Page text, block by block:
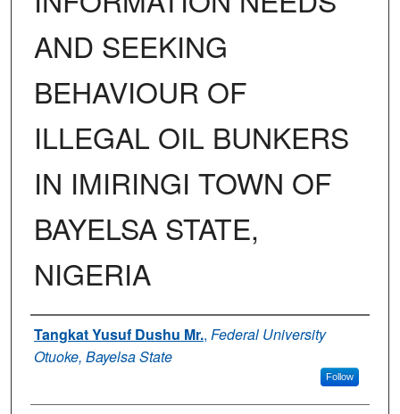
AND SEEKING
BEHAVIOUR OF
ILLEGAL OIL BUNKERS
IN IMIRINGI TOWN OF
BAYELSA STATE,
NIGERIA
Authors
Tangkat Yusuf Dushu Mr., Federal University
Otuoke, Bayelsa State
Follow